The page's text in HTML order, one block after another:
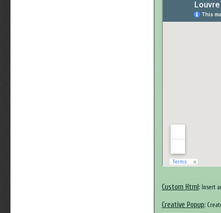
Custom Html : Insert
Creative Popup: